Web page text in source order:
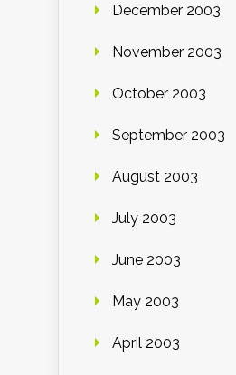
December 2003
November 2003
October 2003
September 2003
August 2003
July 2003
June 2003
May 2003
April 2003